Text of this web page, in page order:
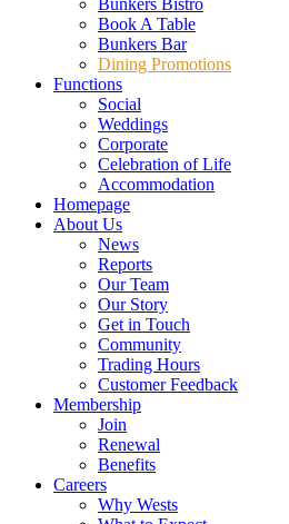
Bunkers Bistro
Book A Table
Bunkers Bar
Dining Promotions
Functions
Social
Weddings
Corporate
Celebration of Life
Accommodation
Homepage
About Us
News
Reports
Our Team
Our Story
Get in Touch
Community
Trading Hours
Customer Feedback
Membership
Join
Renewal
Benefits
Careers
Why Wests